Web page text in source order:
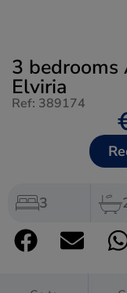
3
Elviria
Ref: 389174
3